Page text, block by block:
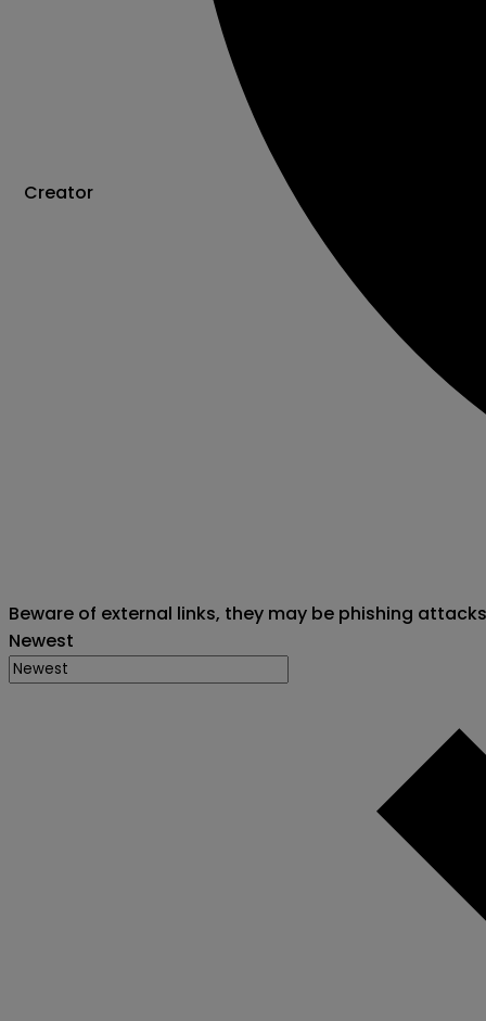
Creator
Beware of external links, they may be phishing attacks
Newest